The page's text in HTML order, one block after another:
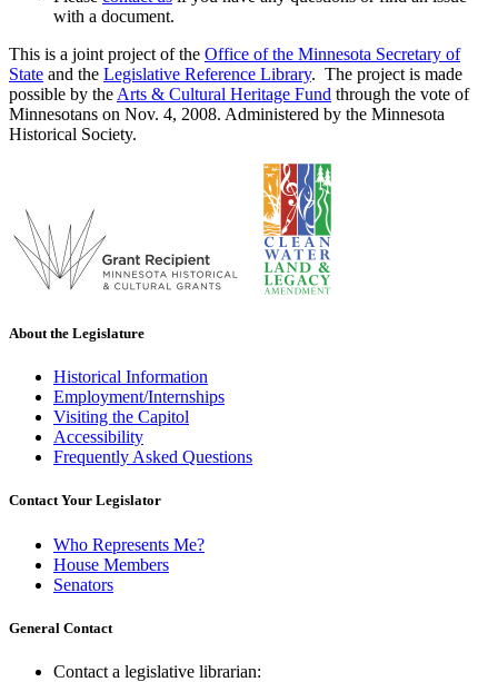
with a document.
This is a joint project of the Office of the Minnesota Secretary of
State and the Legislative Reference Library. The project is made
possible by the Arts & Cultural Heritage Fund through the vote of
Minnesotans on Nov. 4, 2008. Administered by the Minnesota
Historical Society.
About the Legislature
Historical Information
Employment/Internships
Visiting the Capitol
Accessibility
Frequently Asked Questions
Contact Your Legislator
Who Represents Me?
House Members
Senators
General Contact
Contact a legislative librarian: